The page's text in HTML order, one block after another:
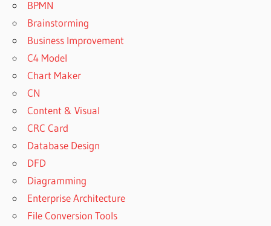
BPMN
Brainstorming
Business Improvement
C4 Model
Chart Maker
CN
Content & Visual
CRC Card
Database Design
DFD
Diagramming
Enterprise Architecture
File Conversion Tools